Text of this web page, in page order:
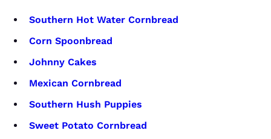
Southern Hot Water Cornbread
Corn Spoonbread
Johnny Cakes
Mexican Cornbread
Southern Hush Puppies
Sweet Potato Cornbread